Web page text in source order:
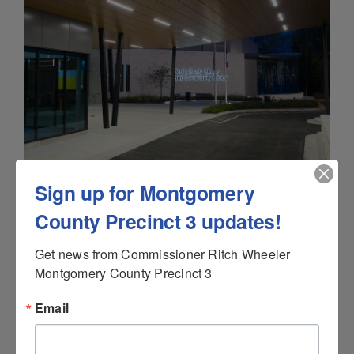
Sign up for Montgomery
County Precinct 3 updates!
Get news from Commissioner Ritch Wheeler
Montgomery County Precinct 3
Email